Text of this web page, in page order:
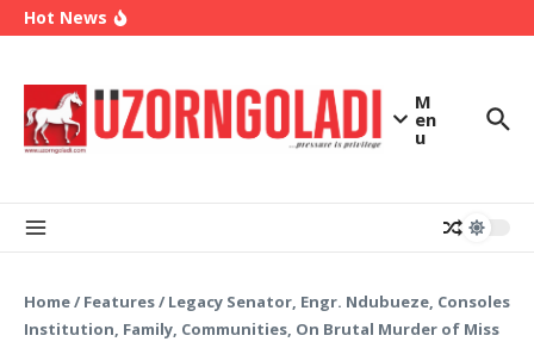
Skip to content
Hot News
Police Deny Reports of ‘Shoot-on-Sight’ Order
by IGP Disu, Clarify Remarks on Illegal Arms
M
en
u
Home/ Features/ Legacy Senator, Engr. Ndubueze, Consoles
Institution, Family, Communities, On Brutal Murder of Miss